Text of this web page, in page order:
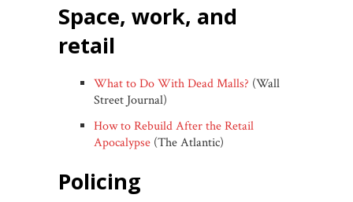
space, work, and
retail
What to Do With Dead Malls? (Wall
Street Journal)
How to Rebuild After the Retail
Apocalypse (The Atlantic)
policing